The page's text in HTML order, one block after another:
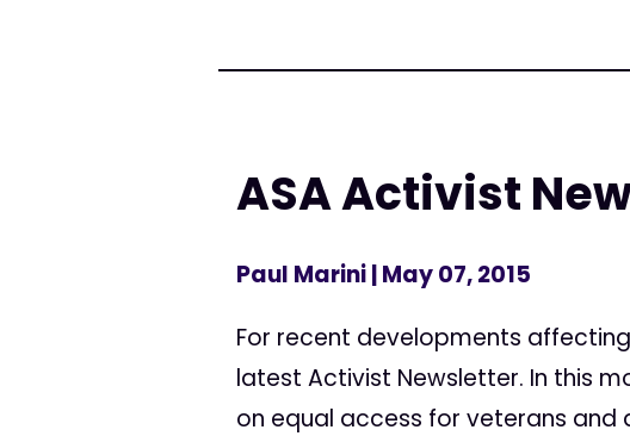
ASA Activist
Paul Marini| May 07, 2015
For recent developments
latest Activist Newsletter. In this
on equal access for veterans